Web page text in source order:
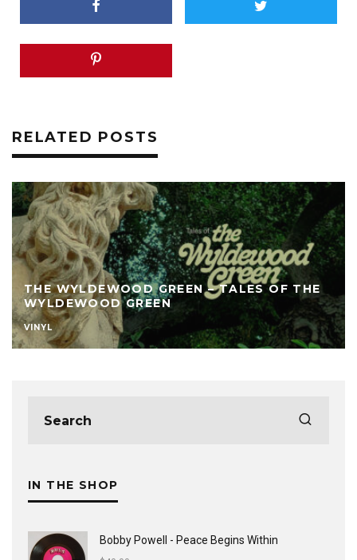
RELATED POSTS
THE WYLDEWOOD GREEN – TALES OF THE
WYLDEWOOD GREEN
VINYL
IN THE SHOP
Bobby Powell - Peace Begins Within